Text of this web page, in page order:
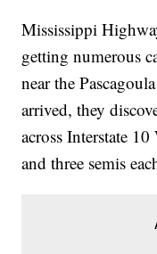
Mississippi
getting numerous
near the
arrived, they
across Interstate
and three semis